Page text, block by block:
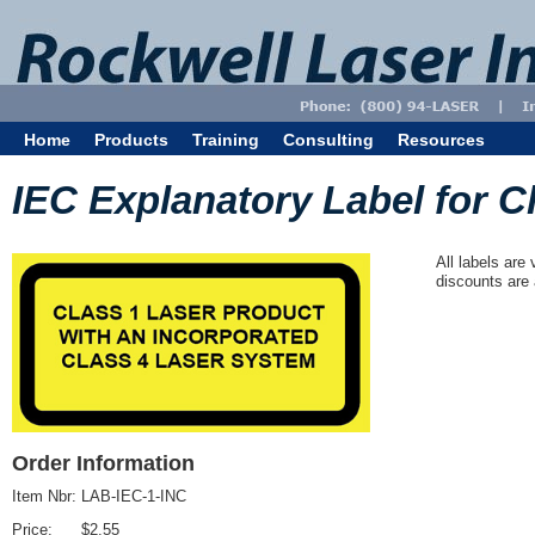
Home Products Training Consulting Resources
IEC Explanatory Label for
Order Information
Item Nbr:
Price:
LAB-IEC-1-INC
$2.55
All labels are
discounts are